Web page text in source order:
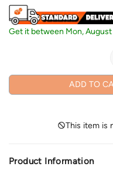
Get it between Mon, August
ADD TO
This item is
Product Information